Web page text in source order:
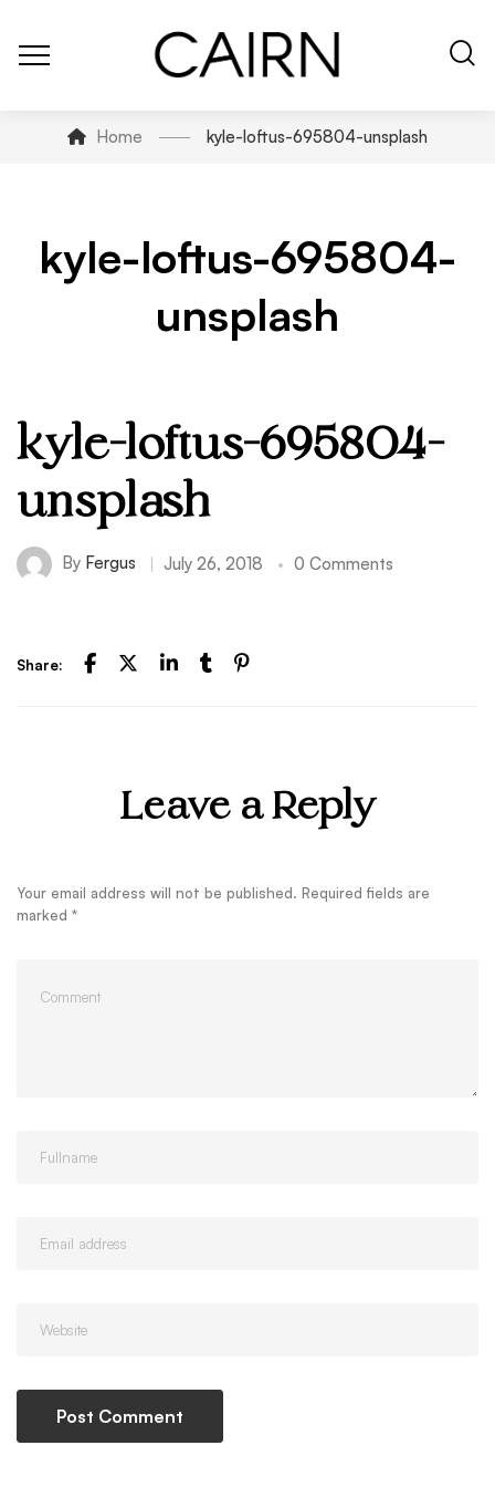
Home kyle-loftus-695804-unsplash
kyle-loftus-695804-
unsplash
kyle-loftus-695804-
unsplash
By Fergus July 26, 2018 0 Comments
Share:
Leave a Reply
Your email address will not be published. Required fields are
marked *